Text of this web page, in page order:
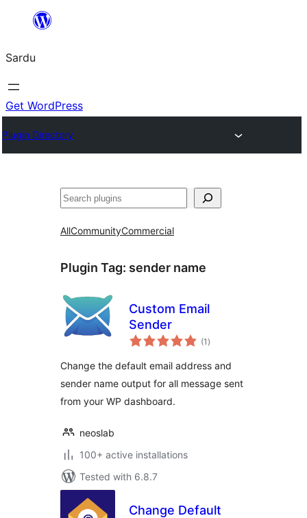
content
Sardu
Get WordPress
Plugin Directory
Search
AllCommunityCommercial
Plugin Tag: sender name
Custom Email
Sender
(1 total
ratings
)
Change the default email address and
sender name output for all message sent
from your WP dashboard.
neoslab
100+ active installations
Tested with 6.8.7
Change Default